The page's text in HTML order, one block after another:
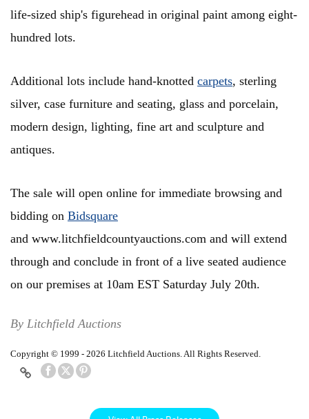
life-sized ship's figurehead in original paint among eight-
hundred lots.
Additional lots include hand-knotted carpets, sterling
silver, case furniture and seating, glass and porcelain,
modern design, lighting, fine art and sculpture and
antiques.
The sale will open online for immediate browsing and
bidding on Bidsquare
and www.litchfieldcountyauctions.com and will extend
through and conclude in front of a live seated audience
on our premises at 10am EST Saturday July 20th.
By Litchfield Auctions
Copyright © 1999 - 2026 Litchfield Auctions. All Rights Reserved.